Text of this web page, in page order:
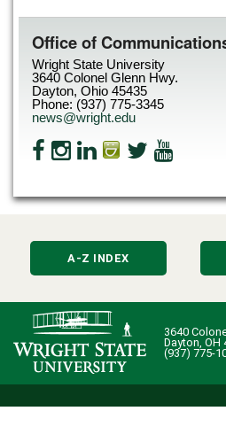
Office of
Wright State University
3640 Colonel Glenn Hwy.
Dayton, Ohio 45435
Phone: (937) 775-3345
news@wright.edu
A-Z INDEX
3640
Dayton, OH
(937) 775-